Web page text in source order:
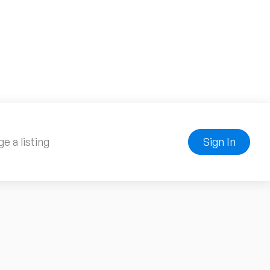
a listing Sign In